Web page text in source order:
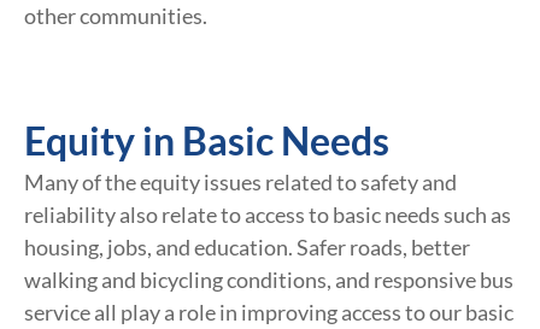
other communities.
Equity in Basic Needs
Many of the equity issues related to safety and
reliability also relate to access to basic needs such as
housing, jobs, and education. Safer roads, better
walking and bicycling conditions, and responsive bus
service all play a role in improving access to our basic